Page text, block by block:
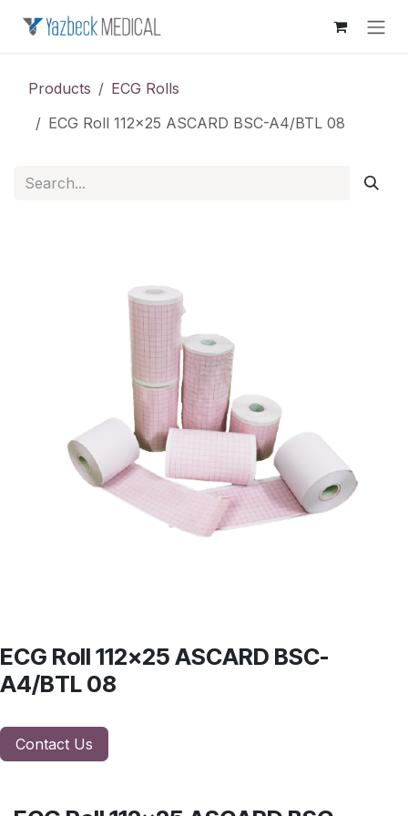
Products
ECG Rolls
ECG Roll 112x25 ASCARD BSC-A4/BTL 08
ECG Roll 112x25 ASCARD BSC-
A4/BTL 08
Contact Us